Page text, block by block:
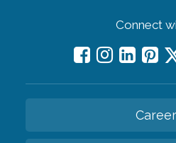
Connect